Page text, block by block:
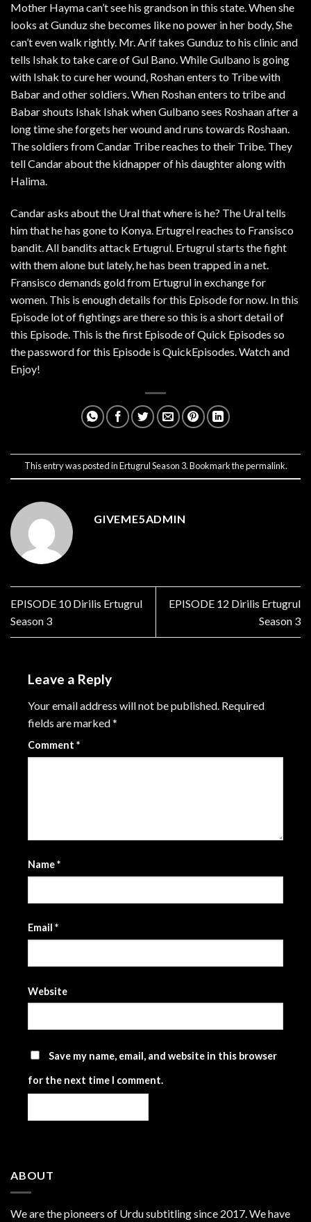
Mother Hayma can’t see his grandson in this state. When she
looks at Gunduz she becomes like no power in her body, She
can’t even walk rightly. Mr. Arif takes Gunduz to his clinic and
tells Ishak to take care of Gul Bano. While Gulbano is going
with Ishak to cure her wound, Roshan enters to Tribe with
Babar and other soldiers. When Roshan enters to tribe and
Babar shouts Ishak Ishak when Gulbano sees Roshaan after a
long time she forgets her wound and runs towards Roshaan.
The soldiers from Candar Tribe reaches to their Tribe. They
tell Candar about the kidnapper of his daughter along with
Halima.
Candar asks about the Ural that where is he? The Ural tells
him that he has gone to Konya. Ertugrel reaches to Fransisco
bandit. All bandits attack Ertugrul. Ertugrul starts the fight
with them alone but lately, he has been trapped in a net.
Fransisco demands gold from Ertugrul in exchange for
women. This is enough details for this Episode for now. In this
Episode lot of fightings are there so this is a short detail of
this Episode. This is the first Episode of Quick Episodes so
the password for this Episode is QuickEpisodes. Watch and
Enjoy!
This entry was posted inErtugrul Season 3. Bookmark thepermalink.
GIVEME5ADMIN
EPISODE 10 Dirilis Ertugrul
Season 3
EPISODE 12 Dirilis Ertugrul
Season 3
Leave a Reply
Your email address will not be published. Required
fields are marked*
Comment *
Name*
Email *
Website
Save my name, email, and website in this browser
for the next time I comment.
ABOUT
We are thepioneers of Urdu subtitling since 2017. We have